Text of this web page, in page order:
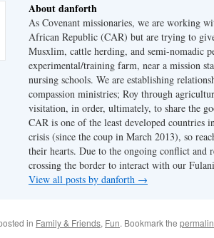
About danforth
As Covenant missionaries, we are working
African Republic (CAR) but are trying to
Musxlim, cattle herding, and semi-nomadic
experimental/training farm, near a mission
nursing schools. We are establishing
compassion ministries; Roy through
visitation, in order, ultimately, to share the
CAR is one of the least developed
crisis (since the coup in March 2013), so
their hearts. Due to the ongoing conflict and
crossing the border to interact with our
View all posts by danforth →
in Family & Friends, Fun. Bookmark the